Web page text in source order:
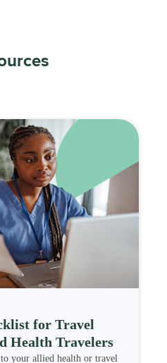
for Travel
Health Travelers
your allied health or travel